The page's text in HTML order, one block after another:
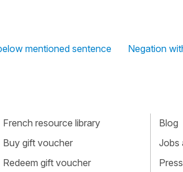
mentioned sentence Negation
French resource library
Buy gift voucher
Redeem gift voucher
Blog
Jobs
Press